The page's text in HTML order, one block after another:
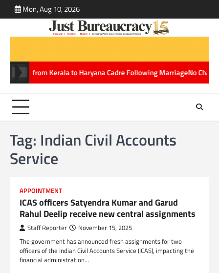
to
Mon, Aug 10, 2026
from Kerala to Haryana Cadre Following MarriageNo Charges
Tag: Indian Civil Accounts
Service
APPOINTMENT
ICAS officers Satyendra Kumar and Garud
Rahul Deelip receive new central assignments
Staff Reporter November 15, 2025
The government has announced fresh assignments for two
officers of the Indian Civil Accounts Service (ICAS), impacting the
financial administration…